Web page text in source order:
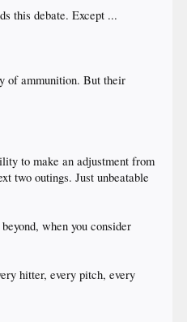
this debate. Except ...
of ammunition. But their
to make an adjustment from
two outings. Just unbeatable
when you consider
hitter, every pitch, every